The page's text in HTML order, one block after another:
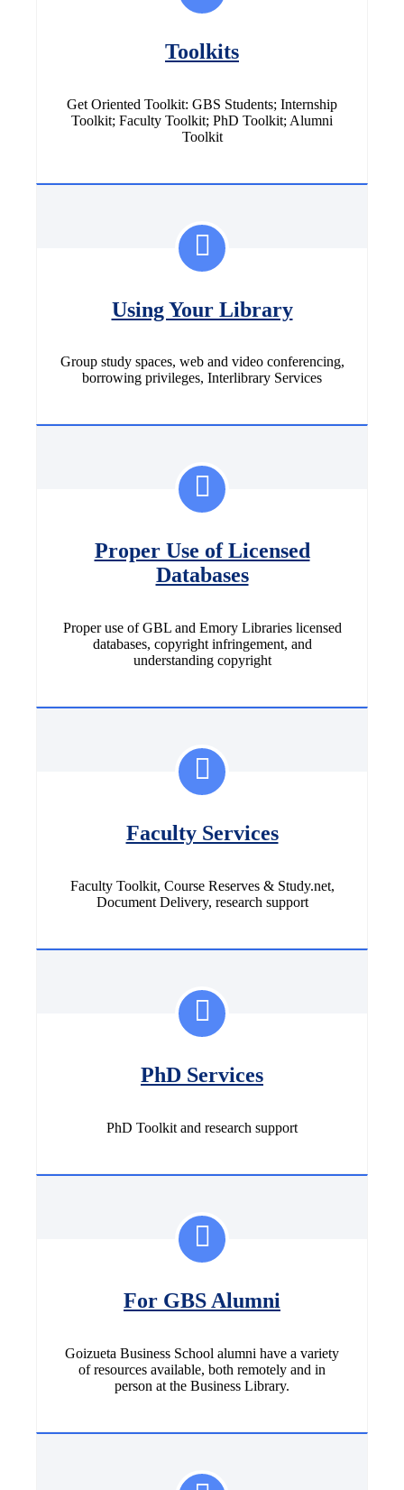
Toolkits
Get Oriented Toolkit: GBS Students; Internship
Toolkit; Faculty Toolkit; PhD Toolkit; Alumni
Toolkit
Using Your Library
Group study spaces, web and video conferencing,
borrowing privileges, Interlibrary Services
Proper Use of Licensed
Databases
Proper use of GBL and Emory Libraries licensed
databases, copyright infringement, and
understanding copyright
Faculty Services
Faculty Toolkit, Course Reserves & Study.net,
Document Delivery, research support
PhD Services
PhD Toolkit and research support
For GBS Alumni
Goizueta Business School alumni have a variety
of resources available, both remotely and in
person at the Business Library.